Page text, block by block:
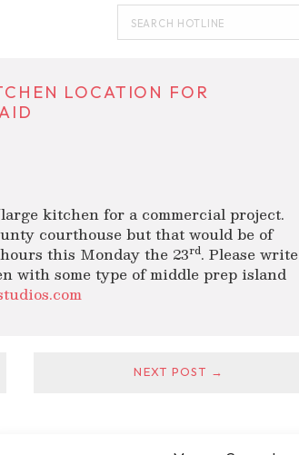
LOCATION FOR
kitchen for a commercial project.
courthouse but that would be of
this Monday the 23rd. Please write
with some type of middle prep island
NEXT POST →